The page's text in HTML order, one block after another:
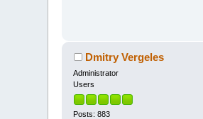
Dmitry Vergeles
Administrator
Users
Posts: 883